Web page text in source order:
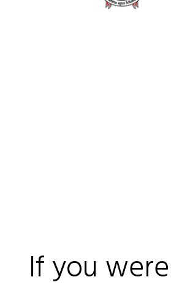
If you